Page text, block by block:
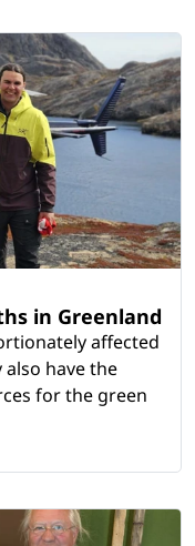
in Greenland
affected
have the
for the green